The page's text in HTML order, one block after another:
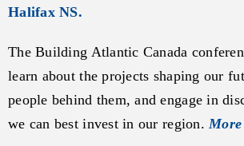
Halifax NS.
The Building Atlantic Canada
learn about the projects shaping our
people behind them, and engage in
we can best invest in our region.